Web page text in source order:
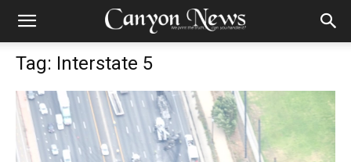
Tag: Interstate 5